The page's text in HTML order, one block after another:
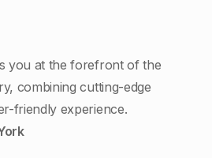
you at the forefront of the
combining cutting-edge
friendly experience.